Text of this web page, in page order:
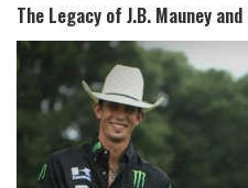
The Legacy of J.B. Mauney